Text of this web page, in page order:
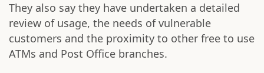
They also say they have undertaken a detailed
review of usage, the needs of vulnerable
customers and the proximity to other free to use
ATMs and Post Office branches.